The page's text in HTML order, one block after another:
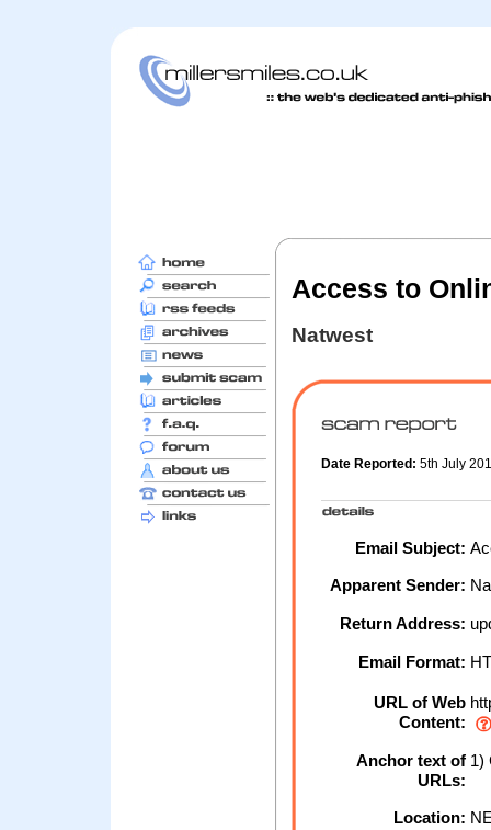
Access to
Natwest
Date Reported: 5th July
Email Subject:
Apparent Sender:
Return Address:
Email Format:
URL of Web
Content:
Anchor text of
URLs:
1)
Location: